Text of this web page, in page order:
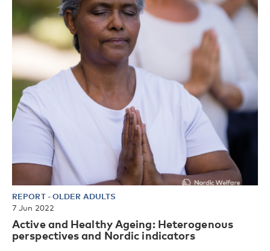
REPORT-OLDER ADULTS
7 Jun 2022
Active and Healthy Ageing: Heterogenous
perspectives and Nordic indicators